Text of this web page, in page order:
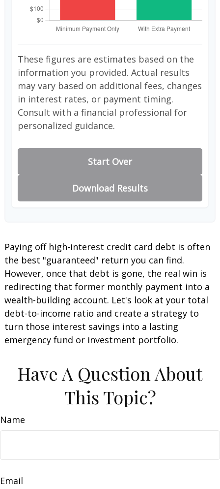
These figures are estimates based on the
information you provided. Actual results
may vary based on additional fees, changes
in interest rates, or payment timing.
Consult with a financial professional for
personalized guidance.
Start Over
Download Results
Paying off high-interest credit card debt is often
the best "guaranteed" return you can find.
However, once that debt is gone, the real win is
redirecting that former monthly payment into a
wealth-building account. Let's look at your total
debt-to-income ratio and create a strategy to
turn those interest savings into a lasting
emergency fund or investment portfolio.
Have A Question About
This Topic?
Name
Email